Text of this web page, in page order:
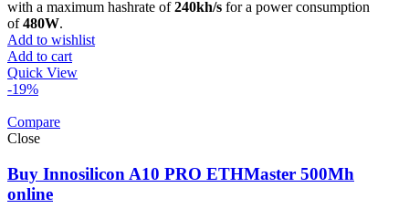
with a maximum hashrate of240kh/s for a power consumption
of480W.
Add to wishlist
Add to cart
Quick View
-19%
Compare
Close
Buy Innosilicon A10 PRO ETHMaster 500Mh
online